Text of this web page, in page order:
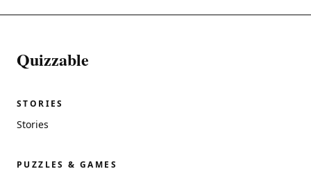
Quizzable
STORIES
Stories
PUZZLES & GAMES